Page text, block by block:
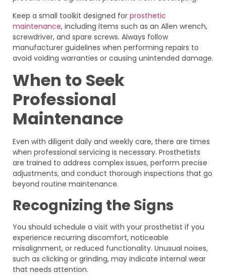
Keep a small toolkit designed for prosthetic
maintenance, including items such as an Allen wrench,
screwdriver, and spare screws. Always follow
manufacturer guidelines when performing repairs to
avoid voiding warranties or causing unintended damage.
When to Seek
Professional
Maintenance
Even with diligent daily and weekly care, there are times
when professional servicing is necessary. Prosthetists
are trained to address complex issues, perform precise
adjustments, and conduct thorough inspections that go
beyond routine maintenance.
Recognizing the Signs
You should schedule a visit with your prosthetist if you
experience recurring discomfort, noticeable
misalignment, or reduced functionality. Unusual noises,
such as clicking or grinding, may indicate internal wear
that needs attention.